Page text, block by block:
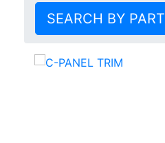
SEARCH BY PART